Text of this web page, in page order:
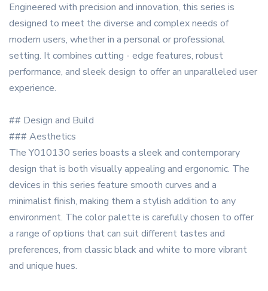
Engineered with precision and innovation, this series is
designed to meet the diverse and complex needs of
modern users, whether in a personal or professional
setting. It combines cutting - edge features, robust
performance, and sleek design to offer an unparalleled user
experience.
## Design and Build
### Aesthetics
The Y010130 series boasts a sleek and contemporary
design that is both visually appealing and ergonomic. The
devices in this series feature smooth curves and a
minimalist finish, making them a stylish addition to any
environment. The color palette is carefully chosen to offer
a range of options that can suit different tastes and
preferences, from classic black and white to more vibrant
and unique hues.